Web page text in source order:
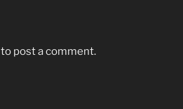
to post a comment.